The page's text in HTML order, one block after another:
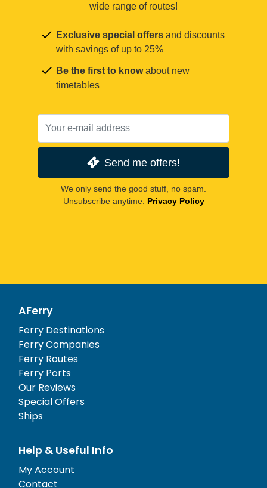
wide range of routes!
Exclusive special offers and discounts
with savings of up to 25%
Be the first to knowabout new
timetables
Send me offers!
We only send the good stuff, no spam.
Unsubscribe anytime. Privacy Policy
AFerry
Ferry Destinations
Ferry Companies
Ferry Routes
Ferry Ports
Our Reviews
Special Offers
Ships
Help & Useful Info
My Account
Contact